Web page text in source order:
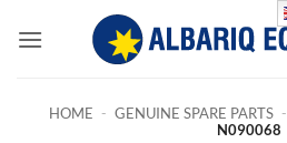
HOME - GENUINE SPARE PARTS -
N090068